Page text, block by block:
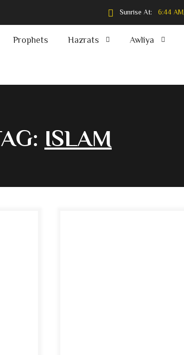
Sunrise At: 6:44 AM
Prophets Hazrats Awliya
ISLAM